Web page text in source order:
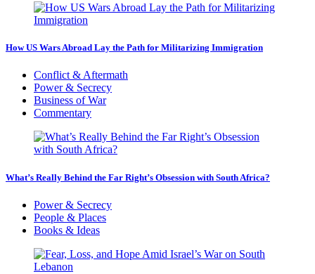
How US Wars Abroad Lay the Path for Militarizing Immigration
Conflict & Aftermath
Power & Secrecy
Business of War
Commentary
What’s Really Behind the Far Right’s Obsession with South Africa?
Power & Secrecy
People & Places
Books & Ideas